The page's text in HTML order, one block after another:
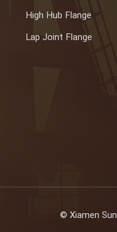
High Hub Flange
Lap Joint Flange
© Xiamen